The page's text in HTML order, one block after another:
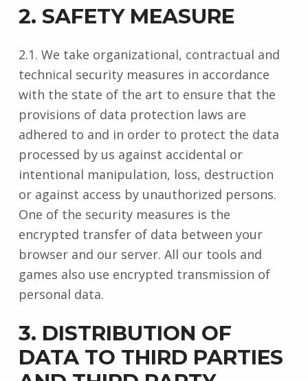
2. SAFETY MEASURE
2.1. We take organizational, contractual and
technical security measures in accordance
with the state of the art to ensure that the
provisions of data protection laws are
adhered to and in order to protect the data
processed by us against accidental or
intentional manipulation, loss, destruction
or against access by unauthorized persons.
One of the security measures is the
encrypted transfer of data between your
browser and our server. All our tools and
games also use encrypted transmission of
personal data.
3. DISTRIBUTION OF
DATA TO THIRD PARTIES